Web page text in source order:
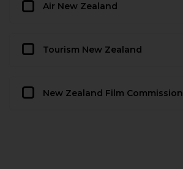
Air New Zealand
Tourism New Zealand
New Zealand Film Commission